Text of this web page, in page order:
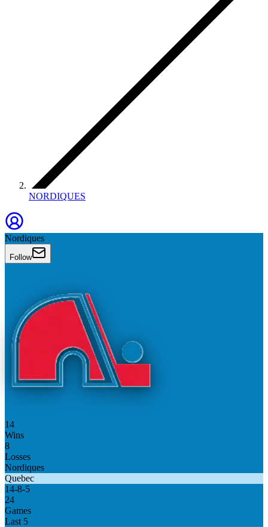
NORDIQUES
Nordiques
Follow
14
Wins
8
Losses
Nordiques
Quebec
14-8-5
24
Games
Last 5